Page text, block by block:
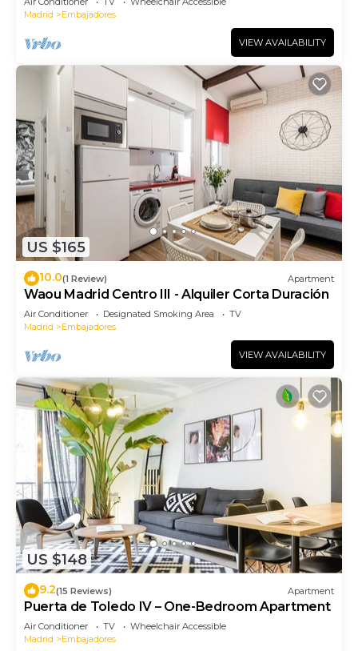
Madrid
Embajadores
VIEW AVAILABILITY
US $165
10.0(1 Review) Apartment
Waou Madrid Centro III - Alquiler Corta Duración
Air Conditioner Designated Smoking Area
TV
Madrid
Embajadores
VIEW AVAILABILITY
US $148
9.2(15 Reviews) Apartment
Puerta de Toledo IV – One-Bedroom Apartment
Air Conditioner TV
Wheelchair Accessible
Madrid
Embajadores